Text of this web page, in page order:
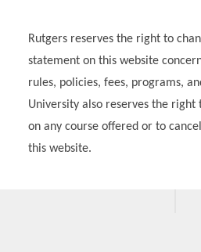
Rutgers reserves the right to
statement on this website
rules, policies, fees, programs,
University also reserves the
on any course offered or to
this website.